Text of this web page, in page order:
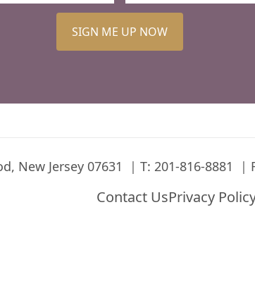
SIGN ME UP NOW
New Jersey 07631 T: 201-816-8881
Contact UsPrivacy